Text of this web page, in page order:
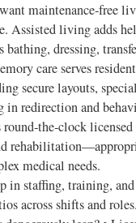
maintenance‑free
Assisted living adds
bathing, dressing,
care serves
secure layouts,
in redirection and
medical needs.
in staffing, training,
across shifts and